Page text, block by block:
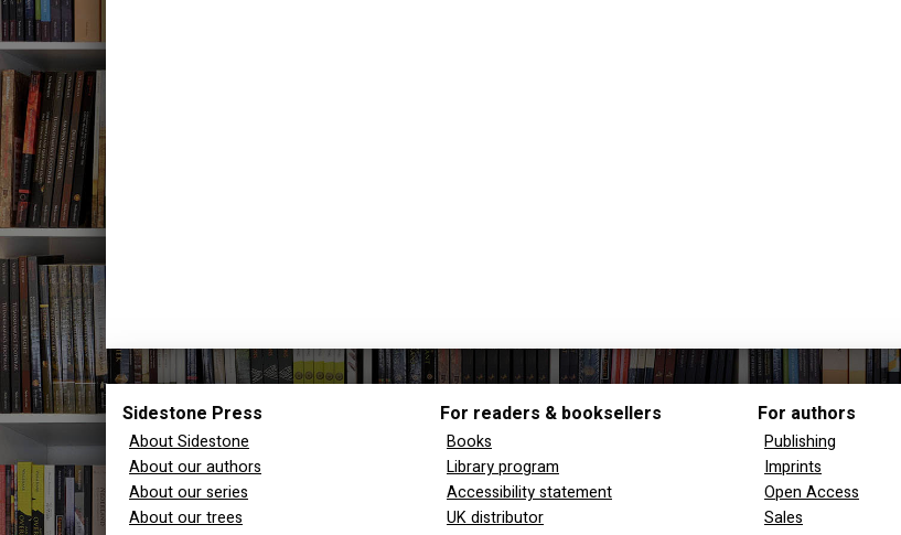
Sidestone Press
About Sidestone
About our authors
About our series
About our trees
For readers & booksellers
Books
Library program
Accessibility statement
UK distributor
For authors
Publishing
Imprints
Open Access
Sales